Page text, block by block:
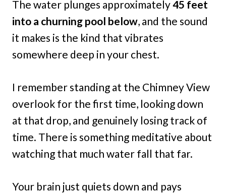
The water plunges approximately45 feet
into a churning pool below, and the sound
it makes is the kind that vibrates
somewhere deep in your chest.
I remember standing at the Chimney View
overlook for the first time, looking down
at that drop, and genuinely losing track of
time. There is something meditative about
watching that much water fall that far.
Your brain just quiets down and pays